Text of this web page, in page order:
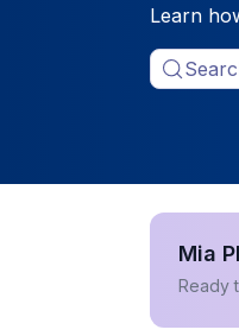
Learn
Mia
Ready